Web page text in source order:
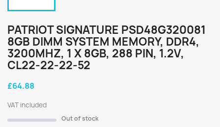
PATRIOT SIGNATURE PSD48G320081
8GB DIMM SYSTEM MEMORY, DDR4,
3200MHZ, 1 X 8GB, 288 PIN, 1.2V,
CL22-22-22-52
£64.88
VAT included
Out of stock